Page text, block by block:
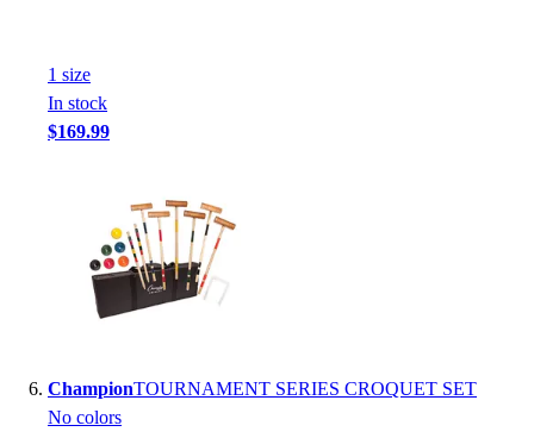
1 size
In stock
$169.99
ChampionTOURNAMENT SERIES CROQUET SET
No colors